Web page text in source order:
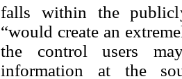
falls within the
“would create an
the control users
information at the